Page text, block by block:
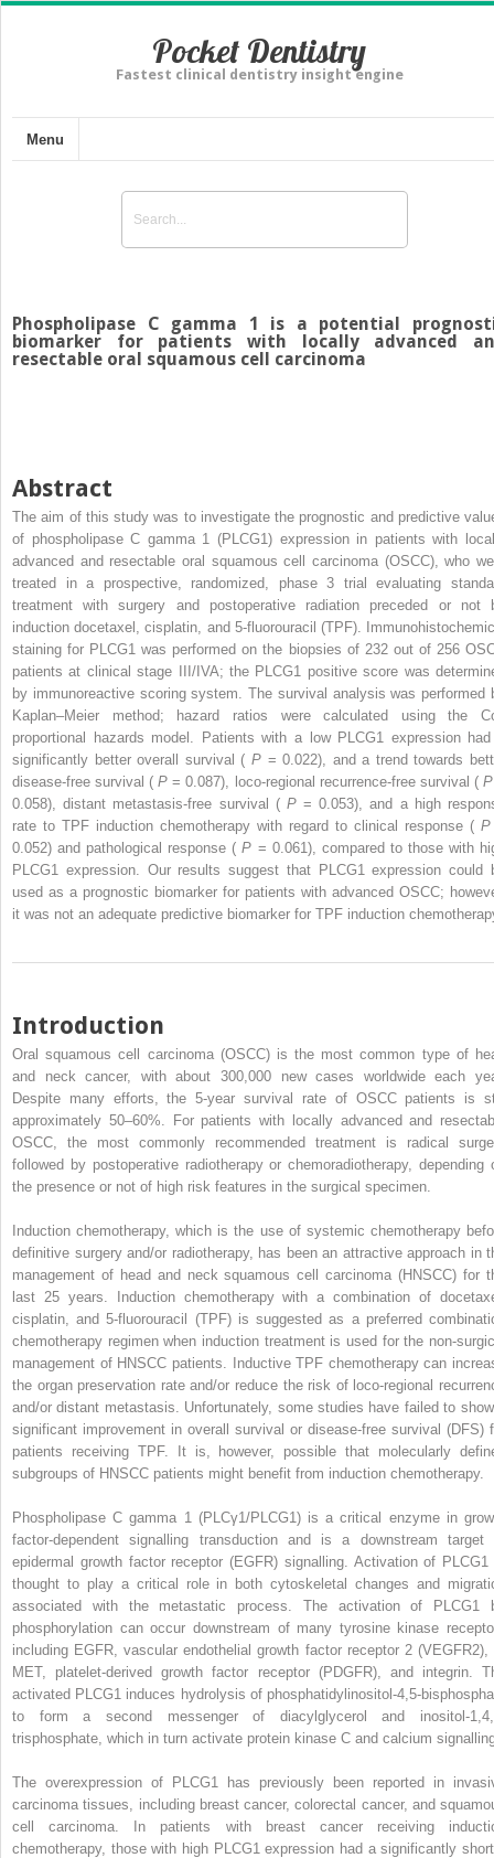
Pocket Dentistry
Fastest clinical dentistry insight engine
Menu
Phospholipase C gamma 1 is a potential
biomarker for patients with locally advanced
resectable oral squamous cell carcinoma
Abstract
The aim of this study was to investigate the prognostic and predictive
of phospholipase C gamma 1 (PLCG1) expression in patients with
advanced and resectable oral squamous cell carcinoma (OSCC), who
treated in a prospective, randomized, phase 3 trial evaluating
treatment with surgery and postoperative radiation preceded or not
induction docetaxel, cisplatin, and 5-fluorouracil (TPF).
staining for PLCG1 was performed on the biopsies of 232 out of 256
patients at clinical stage III/IVA; the PLCG1 positive score was
by immunoreactive scoring system. The survival analysis was performed
Kaplan–Meier method; hazard ratios were calculated using the
proportional hazards model. Patients with a low PLCG1 expression
significantly better overall survival ( P = 0.022), and a trend towards
disease-free survival (P= 0.087), loco-regional recurrence-free survival (
0.058), distant metastasis-free survival ( P= 0.053), and a high
rate to TPF induction chemotherapy with regard to clinical response (
0.052) and pathological response (P = 0.061), compared to those with
PLCG1 expression. Our results suggest that PLCG1 expression could
used as a prognostic biomarker for patients with advanced OSCC;
it was not an adequate predictive biomarker for TPF induction
Introduction
Oral squamous cell carcinoma (OSCC) is the most common type of
and neck cancer, with about 300,000 new cases worldwide each
Despite many efforts, the 5-year survival rate of OSCC patients is
approximately 50–60%. For patients with locally advanced and
OSCC, the most commonly recommended treatment is radical
followed by postoperative radiotherapy or chemoradiotherapy, depending
the presence or not of high risk features in the surgical specimen.
Induction chemotherapy, which is the use of systemic chemotherapy
definitive surgery and/or radiotherapy, has been an attractive approach in
management of head and neck squamous cell carcinoma (HNSCC) for
last 25 years. Induction chemotherapy with a combination of
cisplatin, and 5-fluorouracil (TPF) is suggested as a preferred
chemotherapy regimen when induction treatment is used for the non-
management of HNSCC patients. Inductive TPF chemotherapy can
the organ preservation rate and/or reduce the risk of loco-regional
and/or distant metastasis. Unfortunately, some studies have failed to
significant improvement in overall survival or disease-free survival (DFS)
patients receiving TPF. It is, however, possible that molecularly
subgroups of HNSCC patients might benefit from induction chemotherapy.
Phospholipase C gamma 1 (PLCγ1/PLCG1) is a critical enzyme in
factor-dependent signalling transduction and is a downstream target
epidermal growth factor receptor (EGFR) signalling. Activation of PLCG1
thought to play a critical role in both cytoskeletal changes and
associated with the metastatic process. The activation of PLCG1
phosphorylation can occur downstream of many tyrosine kinase
including EGFR, vascular endothelial growth factor receptor 2 (VEGFR2),
MET, platelet-derived growth factor receptor (PDGFR), and integrin.
activated PLCG1 induces hydrolysis of phosphatidylinositol-4,5-
to form a second messenger of diacylglycerol and inositol-
trisphosphate, which in turn activate protein kinase C and calcium
The overexpression of PLCG1 has previously been reported in
carcinoma tissues, including breast cancer, colorectal cancer, and
cell carcinoma. In patients with breast cancer receiving
chemotherapy, those with high PLCG1 expression had a significantly